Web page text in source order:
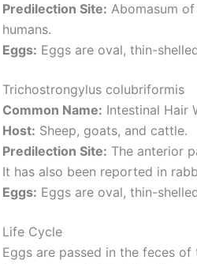
Predilection Site: Abomasum
humans.
Eggs: Eggs are oval, thin-
Trichostrongylus colubriformis
Common Name: Intestinal Hair
Host: Sheep, goats, and cattle.
Predilection Site: The anterior
It has also been reported in
Eggs: Eggs are oval, thin-
Life Cycle
Eggs are passed in the feces